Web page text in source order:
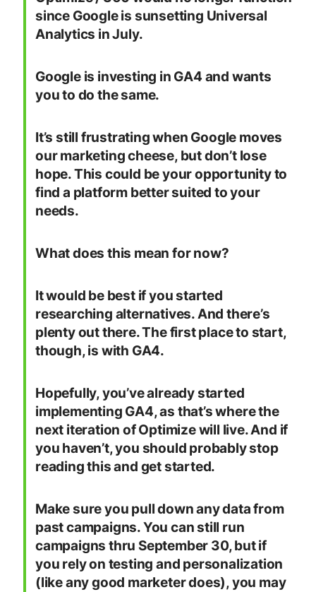
since Google is sunsetting Universal
Analytics in July.
Google is investing in GA4 and wants
you to do the same.
It’s still frustrating when Google moves
our marketing cheese, but don’t lose
hope. This could be your opportunity to
find a platform better suited to your
needs.
What does this mean for now?
It would be best if you started
researching alternatives. And there’s
plenty out there. The first place to start,
though, is with GA4.
Hopefully, you’ve already started
implementing GA4, as that’s where the
next iteration of Optimize will live. And if
you haven’t, you should probably stop
reading this and get started.
Make sure you pull down any data from
past campaigns. You can still run
campaigns thru September 30, but if
you rely on testing and personalization
(like any good marketer does), you may